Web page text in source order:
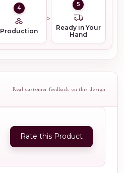
4
Production
5
Ready in Your
Hand
Real customer feedback on this design
Rate this Product